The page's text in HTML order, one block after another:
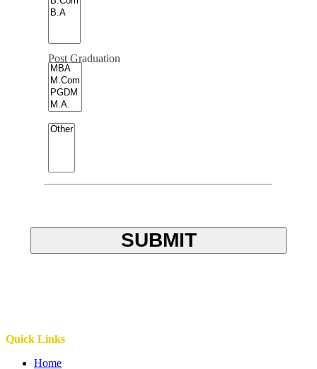
Post Graduation
SUBMIT
Quick Links
Home